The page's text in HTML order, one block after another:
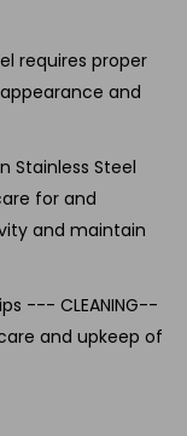
requires proper
and
Stainless Steel
for and
and maintain
--- CLEANING--
and upkeep of